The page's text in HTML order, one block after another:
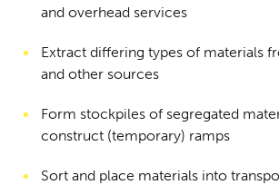
and overhead services
Extract differing types of materials
and other sources
Form stockpiles of segregated
construct (temporary) ramps
Sort and place materials into